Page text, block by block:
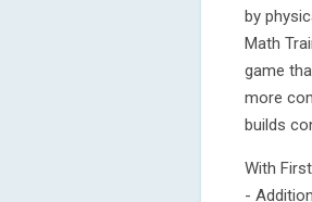
by
Math
game
more
builds
With
-